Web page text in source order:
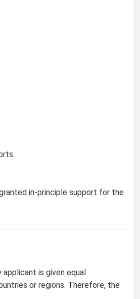
in-principle support for the
is given equal
or regions. Therefore, the